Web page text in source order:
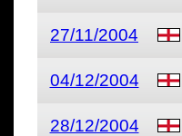
27/11/2004
04/12/2004
28/12/2004